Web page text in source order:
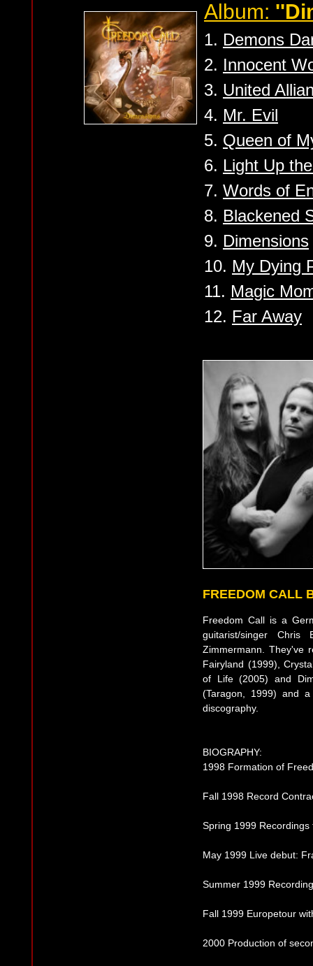
Album:
1. Demons
2. Innocent
3. United
4. Mr. Evil
5. Queen of
6. Light Up
7. Words of
8. Blackened
9. Dimensions
10. My Dying
11. Magic
12. Far Away
FREEDOM CALL
Freedom Call is a
guitarist/singer
Zimmermann. They've
Fairyland (1999),
of Life (2005) and
(Taragon, 1999) and
discography.
BIOGRAPHY:
1998 Formation of
Fall 1998 Record
Spring 1999
May 1999 Live debut:
Summer 1999
Fall 1999 Europetour
2000 Production of